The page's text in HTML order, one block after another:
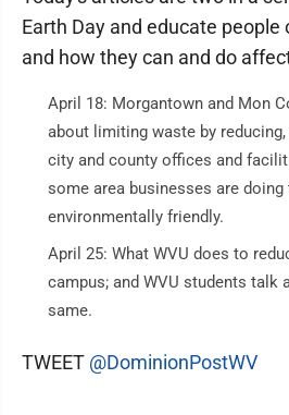
Earth Day and educate
and how they can and do
April 18: Morgantown and Mon
about limiting waste by
city and county offices and
some area businesses are
environmentally friendly.
April 25: What WVU does to
campus; and WVU students talk
same.
TWEET @DominionPostWV